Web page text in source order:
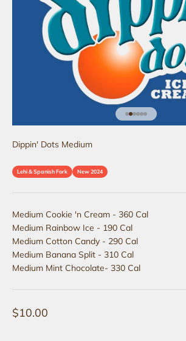
Go to item 1
Go to item 2
Go to item 3
Go to item 4
Go to item 5
Go to item 6
Dippin' Dots Medium
Lehi & Spanish Fork New 2024
Medium Cookie 'n Cream - 360 Cal
Medium Rainbow Ice - 190 Cal
Medium Cotton Candy - 290 Cal
Medium Banana Split - 310 Cal
Medium Mint Chocolate- 330 Cal
Sale price
$10.00